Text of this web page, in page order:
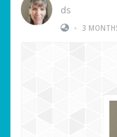
ds
• 3